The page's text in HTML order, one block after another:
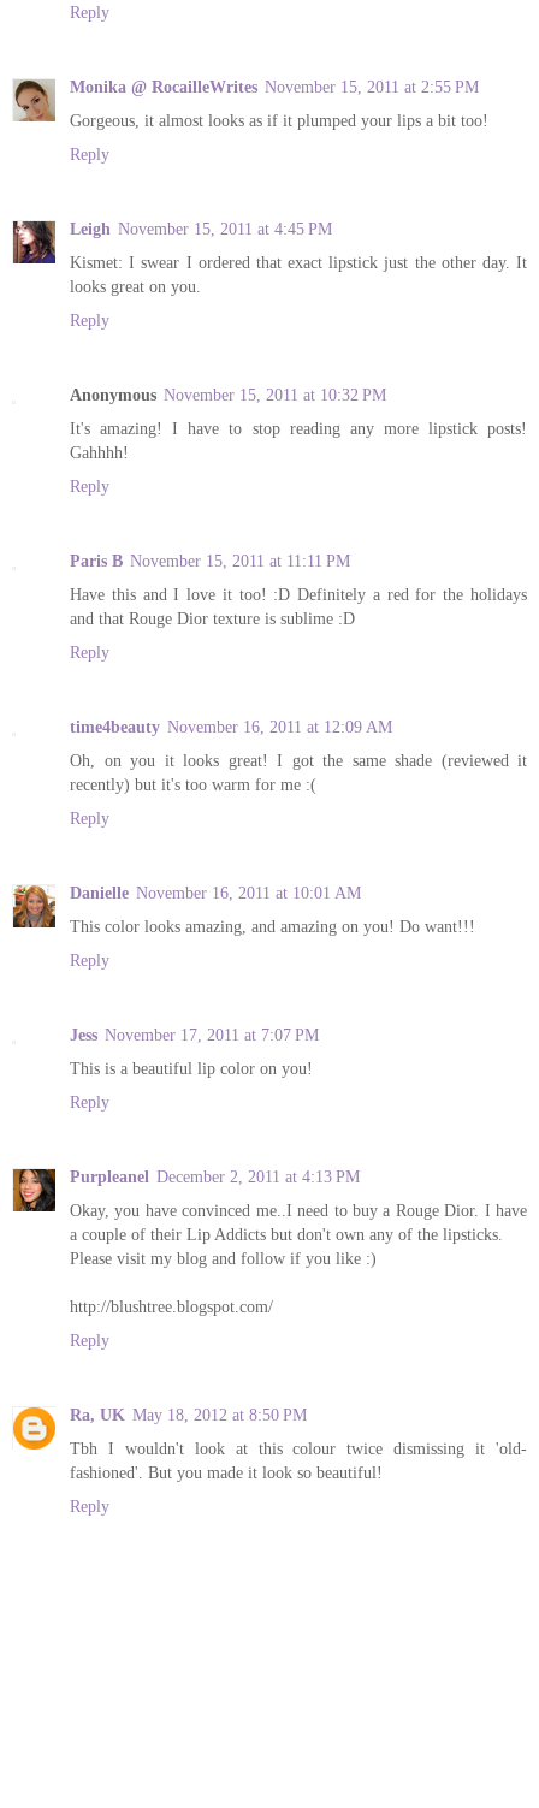
Reply
Monika @ RocailleWrites November 15, 2011 at 2:55 PM
Gorgeous, it almost looks as if it plumped your lips a bit too!
Reply
Leigh November 15, 2011 at 4:45 PM
Kismet: I swear I ordered that exact lipstick just the other day. It
looks great on you.
Reply
Anonymous November 15, 2011 at 10:32 PM
It's amazing! I have to stop reading any more lipstick posts!
Gahhhh!
Reply
Paris B November 15, 2011 at 11:11 PM
Have this and I love it too! :D Definitely a red for the holidays
and that Rouge Dior texture is sublime :D
Reply
time4beauty November 16, 2011 at 12:09 AM
Oh, on you it looks great! I got the same shade (reviewed it
recently) but it's too warm for me :(
Reply
Danielle November 16, 2011 at 10:01 AM
This color looks amazing, and amazing on you! Do want!!!
Reply
Jess November 17, 2011 at 7:07 PM
This is a beautiful lip color on you!
Reply
Purpleanel December 2, 2011 at 4:13 PM
Okay, you have convinced me..I need to buy a Rouge Dior. I have
a couple of their Lip Addicts but don't own any of the lipsticks.
Please visit my blog and follow if you like :)
http://blushtree.blogspot.com/
Reply
Ra, UK May 18, 2012 at 8:50 PM
Tbh I wouldn't look at this colour twice dismissing it 'old-
fashioned'. But you made it look so beautiful!
Reply